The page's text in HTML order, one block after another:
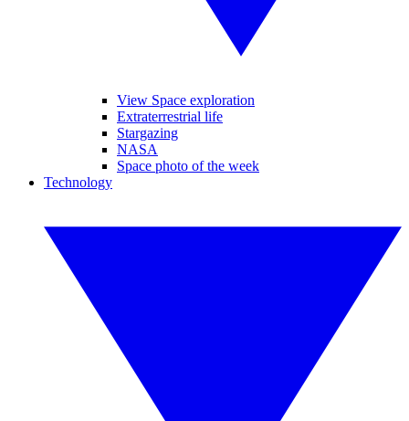
View Space exploration
Extraterrestrial life
Stargazing
NASA
Space photo of the week
Technology